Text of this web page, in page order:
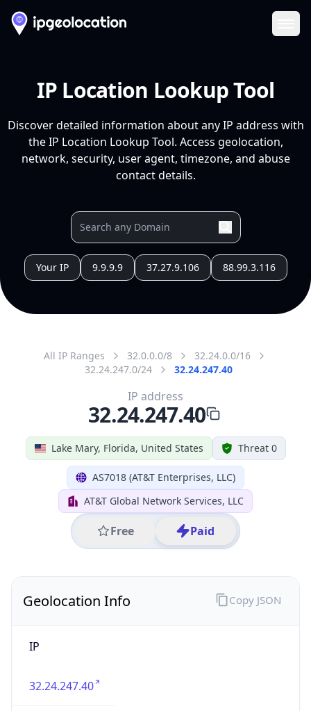
IP Location Lookup Tool
Discover detailed information about any IP address with
the IP Location Lookup Tool. Access geolocation,
network, security, user agent, timezone, and abuse
contact details.
Your IP 9.9.9.9 37.27.9.106 88.99.3.116
All IP Ranges 32.0.0.0/8
32.24.0.0/16
32.24.247.0/24
32.24.247.40
Lake Mary, Florida, United States Threat 0
AS7018 (AT&T Enterprises, LLC)
AT&T Global Network Services, LLC
Free Paid
IP address
32.24.247.40
Geolocation Info
IP
32.24.247.40
Copy JSON